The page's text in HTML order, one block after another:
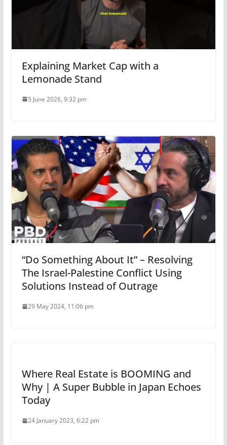
Explaining Market Cap with a
Lemonade Stand
5 June 2026, 9:32 pm
“Do Something About It” – Resolving
The Israel-Palestine Conflict Using
Solutions Instead of Outrage
29 May 2024, 11:06 pm
Where Real Estate is BOOMING and
Why | A Super Bubble in Japan Echoes
Today
24 January 2023, 6:22 pm